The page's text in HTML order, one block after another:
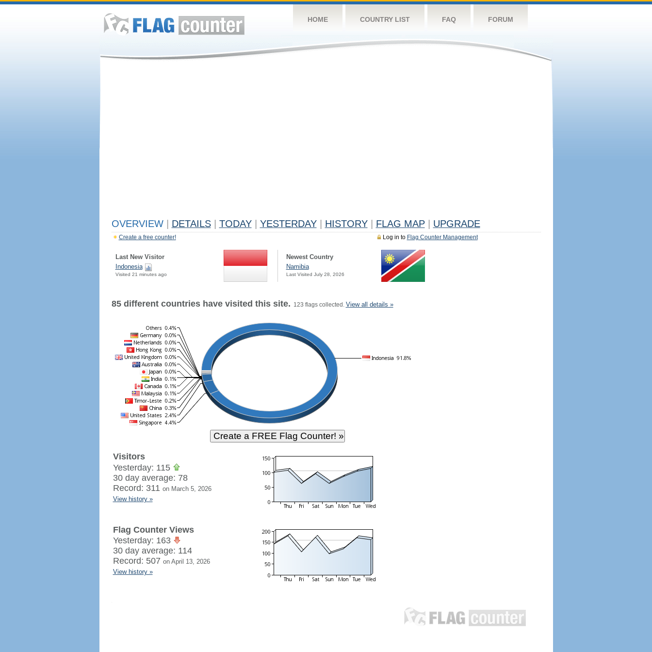
HOME COUNTRY LIST FAQ FORUM
OVERVIEW DETAILS TODAY YESTERDAY HISTORY FLAG MAP UPGRADE
Log in to Flag Counter Management
Create a free counter!
Last New Visitor
Indonesia
Visited 21 minutes ago
Newest Country
Namibia
Last Visited July 28, 2026
85 different countries have visited this site. 123 flags collected. View all details »
Visitors
Yesterday: 115
30 day average: 78
Record: 311 on March 5, 2026
View history »
Flag Counter Views
Yesterday: 163
30 day average: 114
Record: 507 on April 13, 2026
View history »